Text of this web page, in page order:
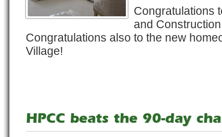
Congratulations
and
Congratulations also to the new
Village!
HPCC beats the 90-day